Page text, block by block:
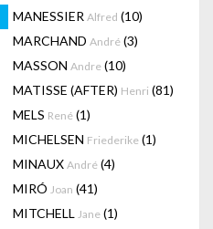
MANESSIER Alfred (10)
MARCHAND André (3)
MASSON Andre (10)
MATISSE (AFTER) Henri (81)
MELS René (1)
MICHELSEN Friederike (1)
MINAUX André (4)
MIRÓ Joan (41)
MITCHELL Jane (1)